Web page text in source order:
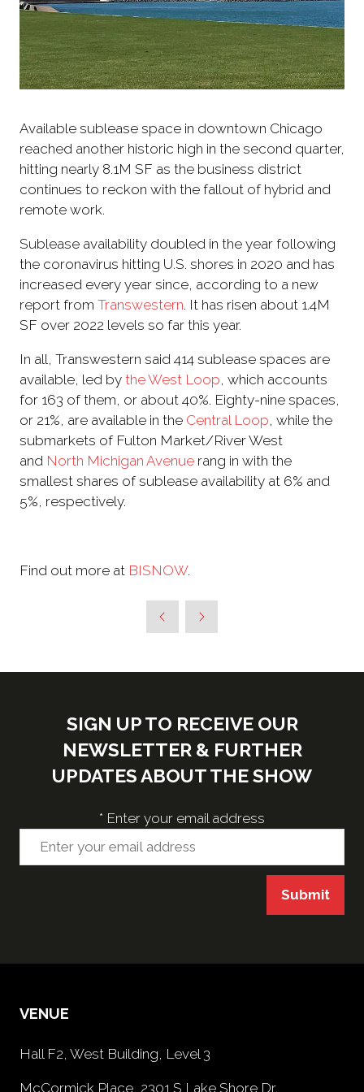
Available sublease space in downtown Chicago
reached another historic high in the second quarter,
hitting nearly 8.1M SF as the business district
continues to reckon with the fallout of hybrid and
remote work.
Sublease availability doubled in the year following
the coronavirus hitting U.S. shores in 2020 and has
increased every year since, according to a new
report from Transwestern. It has risen about 1.4M
SF over 2022 levels so far this year.
In all, Transwestern said 414 sublease spaces are
available, led by the West Loop, which accounts
for 163 of them, or about 40%. Eighty-nine spaces,
or 21%, are available in the Central Loop, while the
submarkets of Fulton Market/River West
and North Michigan Avenue rang in with the
smallest shares of sublease availability at 6% and
5%, respectively.
Find out more at BISNOW.
SIGN UP TO RECEIVE OUR
NEWSLETTER & FURTHER
UPDATES ABOUT THE SHOW
* Enter your email address
Submit
VENUE
Hall F2, West Building, Level 3
McCormick Place, 2301 S Lake Shore Dr,